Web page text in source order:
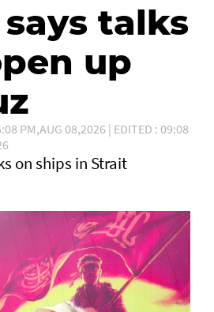
talks
up
PM,AUG 08,2026 | EDITED : 09:08
on ships in Strait